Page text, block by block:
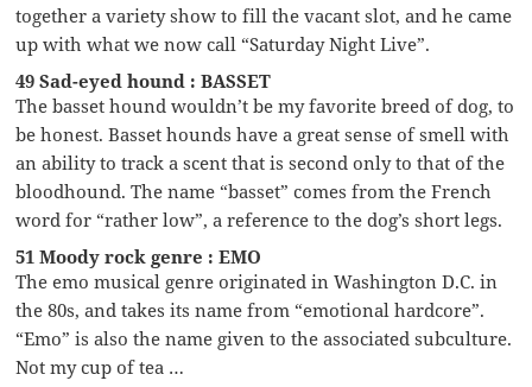
together a variety show to fill the vacant slot, and he came
up with what we now call “Saturday Night Live”.
49 Sad-eyed hound : BASSET
The basset hound wouldn’t be my favorite breed of dog, to
be honest. Basset hounds have a great sense of smell with
an ability to track a scent that is second only to that of the
bloodhound. The name “basset” comes from the French
word for “rather low”, a reference to the dog’s short legs.
51 Moody rock genre : EMO
The emo musical genre originated in Washington D.C. in
the 80s, and takes its name from “emotional hardcore”.
“Emo” is also the name given to the associated subculture.
Not my cup of tea …